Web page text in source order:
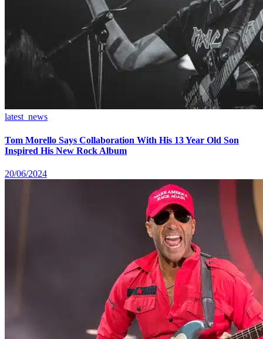
latest_news
Tom Morello Says Collaboration With His 13 Year Old Son
Inspired His New Rock Album
20/06/2024